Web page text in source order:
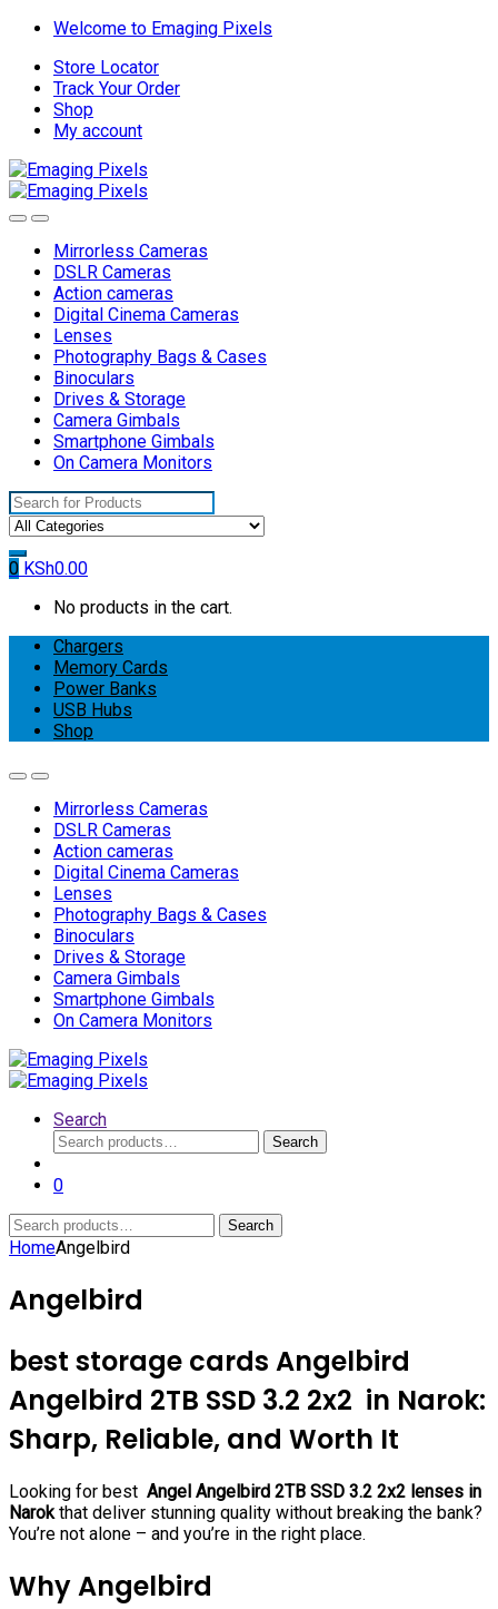
Skip
navigation
Skip
content
Welcome to Emaging Pixels
Store Locator
Track Your Order
Shop
My account
Mirrorless Cameras
DSLR Cameras
Action cameras
Digital Cinema Cameras
Lenses
Photography Bags & Cases
Binoculars
Drives & Storage
Camera Gimbals
Smartphone Gimbals
On Camera Monitors
Search
for:
0 KSh0.00
No products in the cart.
Chargers
Memory Cards
Power Banks
USB Hubs
Shop
Mirrorless Cameras
DSLR Cameras
Action cameras
Digital Cinema Cameras
Lenses
Photography Bags & Cases
Binoculars
Drives & Storage
Camera Gimbals
Smartphone Gimbals
On Camera Monitors
Search
Search
for:
Search
0
Search
for:
Search
HomeAngelbird
Angelbird
best storage cards Angelbird
Angelbird 2TB SSD 3.2 2x2 in Narok:
Sharp, Reliable, and Worth It
Looking for best Angel Angelbird 2TB SSD 3.2 2x2 lenses in
Narok that deliver stunning quality without breaking the bank?
You’re not alone – and you’re in the right place.
Why Angelbird